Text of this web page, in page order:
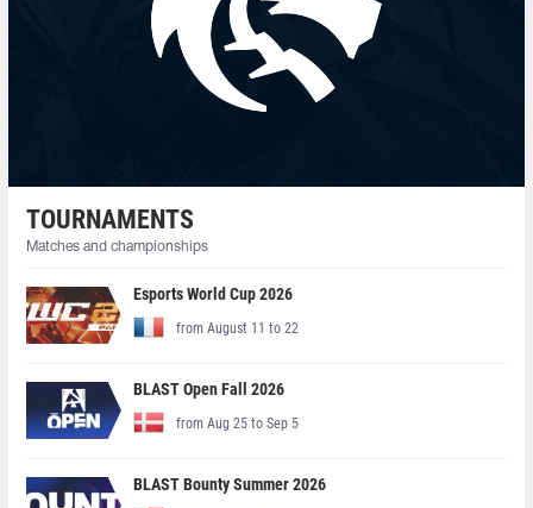
TOURNAMENTS
Matches and championships
Esports World Cup 2026
from August 11 to 22
BLAST Open Fall 2026
from Aug 25 to Sep 5
BLAST Bounty Summer 2026